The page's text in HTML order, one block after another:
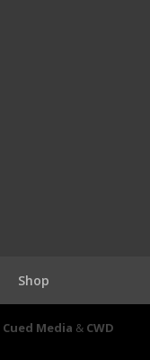
Shop
Cued Media & CWD